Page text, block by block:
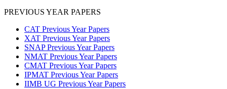
PREVIOUS YEAR PAPERS
CAT Previous Year Papers
XAT Previous Year Papers
SNAP Previous Year Papers
NMAT Previous Year Papers
CMAT Previous Year Papers
IPMAT Previous Year Papers
IIMB UG Previous Year Papers